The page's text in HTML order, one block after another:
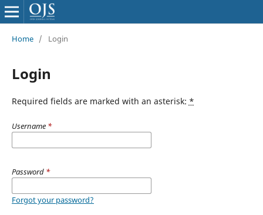
Home / Login
Login
Required fields are marked with an asterisk: *
Username *
Password *
Forgot your password?